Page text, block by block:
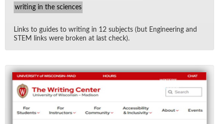
writing in the sciences
Links to guides to writ­ing in 12 sub­jects (but En­gi­neer­ing and
STEM links were bro­ken at last check).